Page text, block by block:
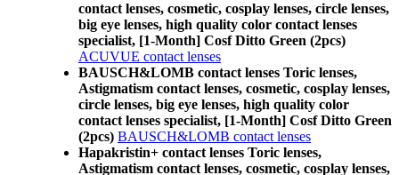
contact lenses, cosmetic, cosplay lenses, circle lenses,
big eye lenses, high quality color contact lenses
specialist, [1-Month] Cosf Ditto Green (2pcs)
ACUVUE contact lenses
BAUSCH&LOMB contact lenses Toric lenses,
Astigmatism contact lenses, cosmetic, cosplay lenses,
circle lenses, big eye lenses, high quality color
contact lenses specialist, [1-Month] Cosf Ditto Green
(2pcs) BAUSCH&LOMB contact lenses
Hapakristin+ contact lenses Toric lenses,
Astigmatism contact lenses, cosmetic, cosplay lenses,